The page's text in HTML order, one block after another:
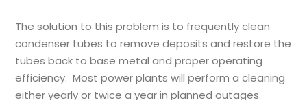
The solution to this problem is to frequently clean
condenser tubes to remove deposits and restore the
tubes back to base metal and proper operating
efficiency. Most power plants will perform a cleaning
either yearly or twice a year in planned outages.